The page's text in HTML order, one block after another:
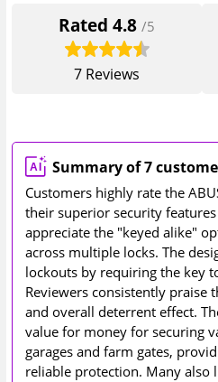
Rated4.8 /5
7 Reviews
Summary of 7
Customers highly rate the
their superior security
appreciate the "keyed alike"
across multiple locks. The
lockouts by requiring the key
Reviewers consistently praise
and overall deterrent effect.
value for money for securing
garages and farm gates,
reliable protection. Many also